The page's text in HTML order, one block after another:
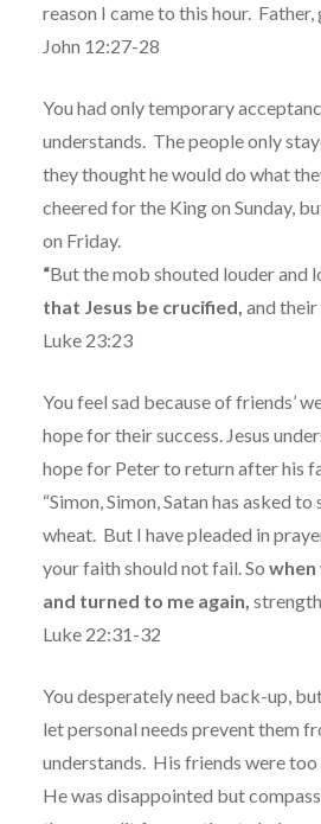
reason I came to this hour. Father,
John 12:27-28
You had only temporary
understands. The people only
they thought he would do what
cheered for the King on Sunday,
on Friday.
“But the mob shouted louder and
that Jesus be crucified, and their
Luke 23:23
You feel sad because of friends’
hope for their success. Jesus
hope for Peter to return after his
“Simon, Simon, Satan has asked
wheat. But I have pleaded in
your faith should not fail. So when
and turned to me again,
Luke 22:31-32
You desperately need back-up,
let personal needs prevent them
understands. His friends were
He was disappointed but